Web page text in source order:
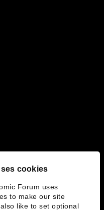
cookies
Forum uses
to make our site
like to set optional